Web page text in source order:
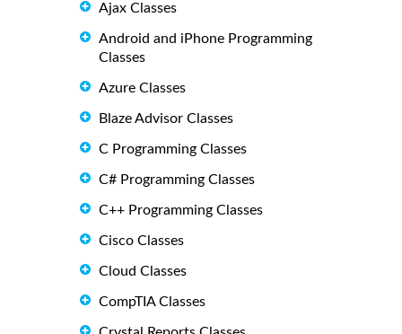
Ajax Classes
Android and iPhone Programming
Classes
Azure Classes
Blaze Advisor Classes
C Programming Classes
C# Programming Classes
C++ Programming Classes
Cisco Classes
Cloud Classes
CompTIA Classes